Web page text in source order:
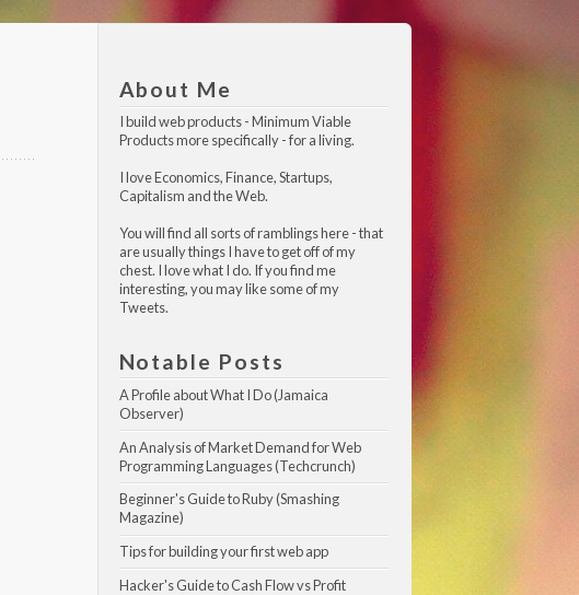
About Me
I build web products -Minimum Viable
Productsmore specifically - for a living.
I love Economics, Finance, Startups,
Capitalism and the Web.
You will find all sorts of ramblings here - that
are usually things I have to get off of my
chest. I love what I do. If you find me
interesting, you may likesome of my
Tweets.
Notable Posts
A Profile about What I Do (Jamaica
Observer)
An Analysis of Market Demand for Web
Programming Languages (Techcrunch)
Beginner's Guide to Ruby (Smashing
Magazine)
Tips for building your first web app
Hacker's Guide to Cash Flow vs Profit